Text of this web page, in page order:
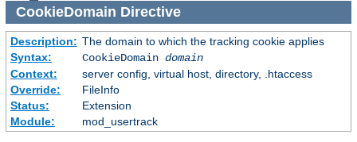
CookieDomain Directive
Description: The domain to which the tracking cookie applies
Syntax:
CookieDomain domain
Context:
server config, virtual host, directory, .htaccess
Override:
FileInfo
Status:
Extension
Module:
mod_usertrack